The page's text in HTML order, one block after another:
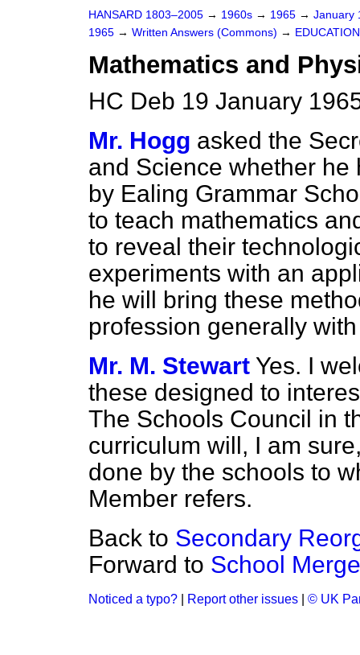
HANSARD 1803–2005 → 1960s → 1965 → January
1965 → Written Answers (Commons) →
Mathematics and
HC Deb 19 January
Mr. Hogg asked the
and Science whether
by Ealing Grammar
to teach mathematics
to reveal their
experiments with an
he will bring these
profession generally
Mr. M. Stewart Yes. I
these designed to
The Schools Council in
curriculum will, I am
done by the schools to
Member refers.
Back to Secondary
Forward to School
Noticed a typo? Report other issues © UK